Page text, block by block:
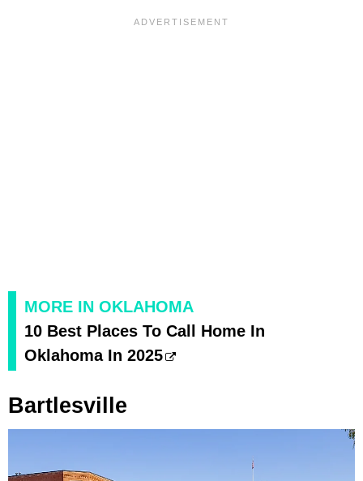
MORE IN OKLAHOMA
10 Best Places To Call Home In
Oklahoma In 2025
Bartlesville